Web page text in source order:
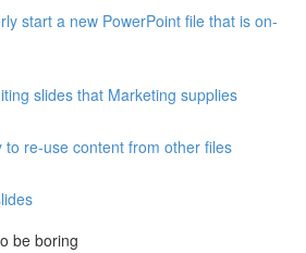
start a new PowerPoint file that is on-
slides that Marketing supplies
to re-use content from other files
be boring